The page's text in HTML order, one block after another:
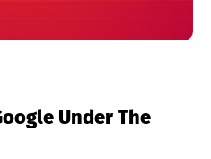
Under The